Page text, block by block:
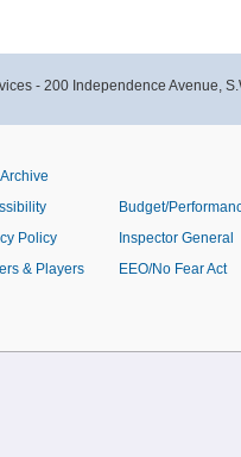
- 200 Independence Avenue,
Policy
& Players
Budget/
Inspector General
EEO/No Fear Act